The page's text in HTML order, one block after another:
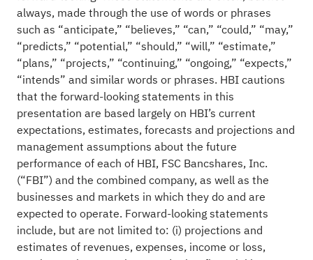
always, made through the use of words or phrases
such as “anticipate,” “believes,” “can,” “could,” “may,”
“predicts,” “potential,” “should,” “will,” “estimate,”
“plans,” “projects,” “continuing,” “ongoing,” “expects,”
“intends” and similar words or phrases. HBI cautions
that the forward-looking statements in this
presentation are based largely on HBI’s current
expectations, estimates, forecasts and projections and
management assumptions about the future
performance of each of HBI, FSC Bancshares, Inc.
(“FBI”) and the combined company, as well as the
businesses and markets in which they do and are
expected to operate. Forward-looking statements
include, but are not limited to: (i) projections and
estimates of revenues, expenses, income or loss,